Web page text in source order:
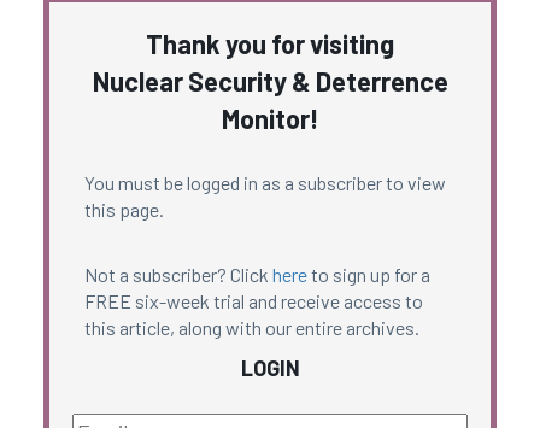
Thank you for visiting
Nuclear Security & Deterrence
Monitor!
You must be logged in as a subscriber to view
this page.
Not a subscriber? Click hereto sign up for a
FREE six-week trial and receive access to
this article, along with our entire archives.
LOGIN